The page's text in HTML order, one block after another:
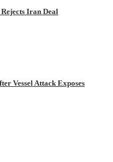
Iran Deal
Vessel Attack Exposes